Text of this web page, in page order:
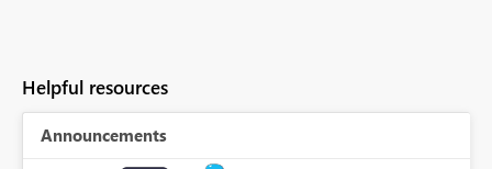
Helpful resources
Announcements